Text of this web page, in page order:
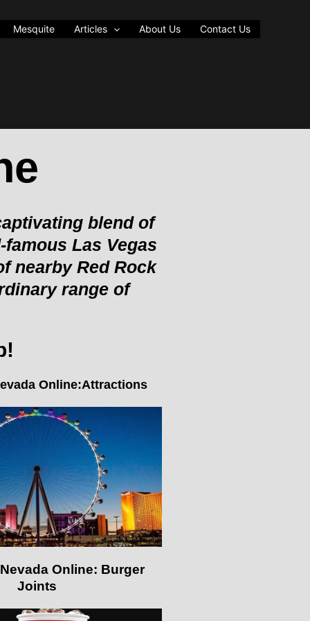
Mesquite Articles About Us Contact Us
blend of
Las Vegas
nearby Red Rock
range of
Online:Attractions
Online: Burger
Joints